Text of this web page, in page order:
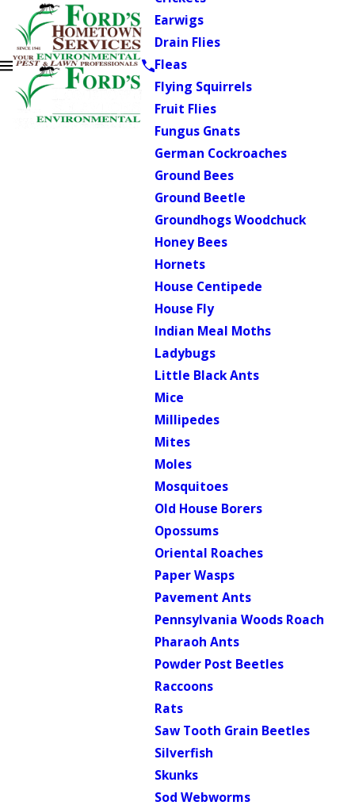
Earwigs
Drain Flies
Fleas
Flying Squirrels
Fruit Flies
Fungus Gnats
German Cockroaches
Ground Bees
Ground Beetle
Groundhogs Woodchuck
Honey Bees
Hornets
House Centipede
House Fly
Indian Meal Moths
Ladybugs
Little Black Ants
Mice
Millipedes
Mites
Moles
Mosquitoes
Old House Borers
Opossums
Oriental Roaches
Paper Wasps
Pavement Ants
Pennsylvania Woods Roach
Pharaoh Ants
Powder Post Beetles
Raccoons
Rats
Saw Tooth Grain Beetles
Silverfish
Skunks
Sod Webworms